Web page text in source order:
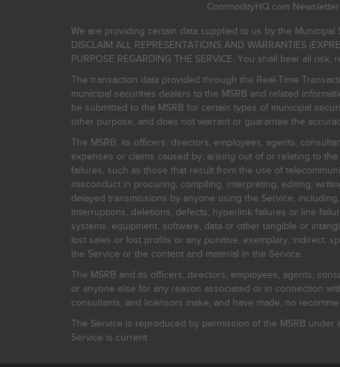
CommodityHQ.com Newsletter
We are providing certain data supplied to us by the Municipal
DISCLAIM ALL REPRESENTATIONS AND WARRANTIES
PURPOSE REGARDING THE SERVICE. You shall bear all
The transaction data provided through the Real-Time
municipal securities dealers to the MSRB and related
be submitted to the MSRB for certain types of municipal
other purpose, and does not warrant or guarantee the
The MSRB, its officers, directors, employees, agents,
expenses or claims caused by, arising out of or relating to
failures, such as those that result from the use of
misconduct in procuring, compiling, interpreting, editing,
delayed transmissions by anyone using the Service,
interruptions, deletions, defects, hyperlink failures or line
systems, equipment, software, data or other tangible or
lost sales or lost profits or any punitive, exemplary, indirect,
the Service or the content and material in the Service.
The MSRB and its officers, directors, employees, agents,
or anyone else for any reason associated or in connection
consultants, and licensors make, and have made, no
The Service is reproduced by permission of the MSRB
Service is current.